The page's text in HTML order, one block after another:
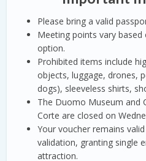
Please bring a valid
Meeting points vary
option.
Prohibited items include
objects, luggage, drones,
dogs), sleeveless shirts,
The Duomo Museum and
Corte are closed on
Your voucher remains
validation, granting single
attraction.